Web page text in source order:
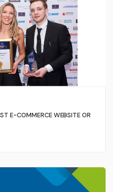
E-COMMERCE WEBSITE OR